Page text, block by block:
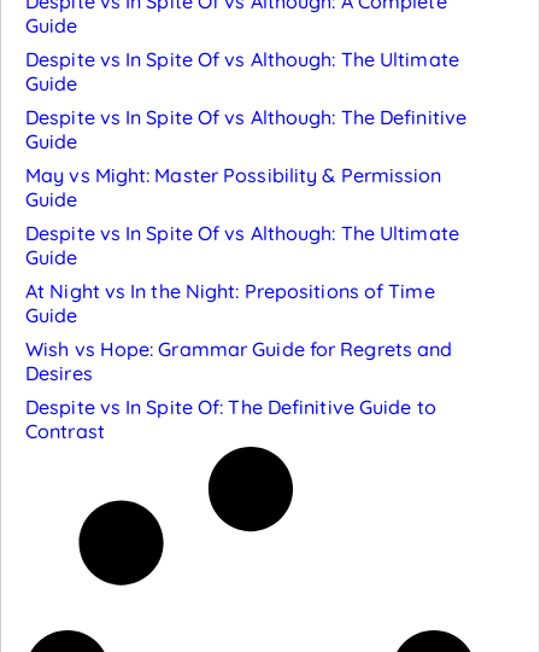
Guide
Despite vs In Spite Of vs Although: The Ultimate
Guide
Despite vs In Spite Of vs Although: The Definitive
Guide
May vs Might: Master Possibility & Permission
Guide
Despite vs In Spite Of vs Although: The Ultimate
Guide
At Night vs In the Night: Prepositions of Time
Guide
Wish vs Hope: Grammar Guide for Regrets and
Desires
Despite vs In Spite Of: The Definitive Guide to
Contrast